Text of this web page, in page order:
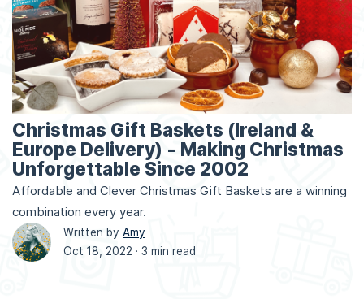
Christmas Gift Baskets (Ireland &
Europe Delivery) - Making Christmas
Unforgettable Since 2002
Affordable and Clever Christmas Gift Baskets are a winning
combination every year.
Written by Amy
Oct 18, 2022 · 3 min read